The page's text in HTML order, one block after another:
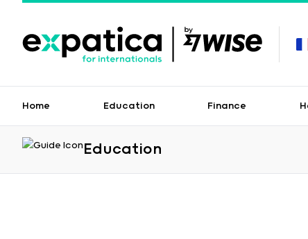
Home Education Finance
Education